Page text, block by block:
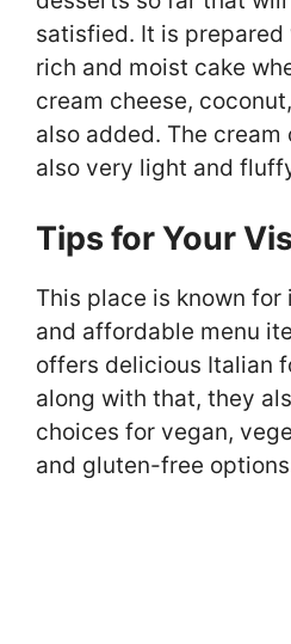
satisfied. It is
rich and moist cake
cream cheese,
also added. The
also very light and
Tips for Your
This place is known
and affordable menu
offers delicious Italian
along with that, they
choices for vegan,
and gluten-free